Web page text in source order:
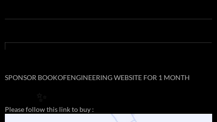
SPONSOR BOOKOFENGINEERING WEBSITE FOR 1 MONTH
Please follow this link to buy :
✨